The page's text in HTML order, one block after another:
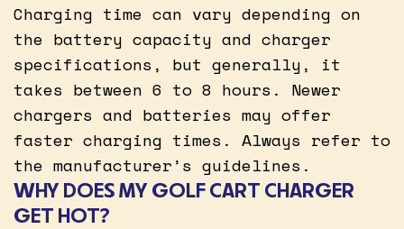
Charging time can vary depending on
the battery capacity and charger
specifications, but generally, it
takes between 6 to 8 hours. Newer
chargers and batteries may offer
faster charging times. Always refer to
the manufacturer’s guidelines.
WHY DOES MY GOLF CART CHARGER
GET HOT?